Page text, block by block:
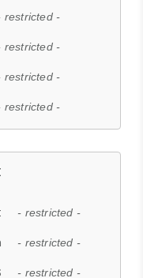
restricted -
restricted -
restricted -
restricted -
- restricted -
- restricted -
- restricted -